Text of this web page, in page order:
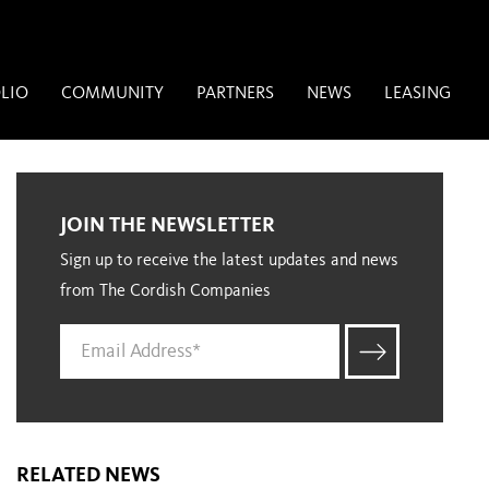
COMMUNITY PARTNERS NEWS LEASING
JOIN THE NEWSLETTER
Sign up to receive the latest updates and news
from The Cordish Companies
RELATED NEWS